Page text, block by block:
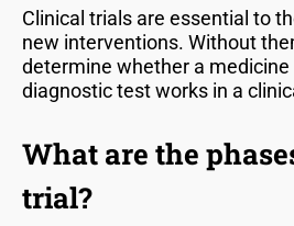
Clinical trials are essential to
new interventions. Without
determine whether a
diagnostic test works in a
What are the
trial?